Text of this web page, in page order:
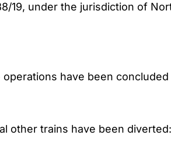
19, under the jurisdiction of
have been
other trains have been diverted: